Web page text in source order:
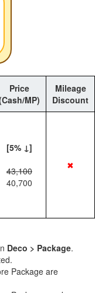
Price
MP)
Mileage
Discount
[5% ↓]
43,100
40,700
✖
Deco > Package.
Package are